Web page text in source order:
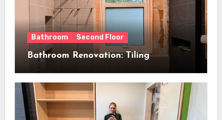
Bathroom Second Floor
Bathroom Renovation: Tiling